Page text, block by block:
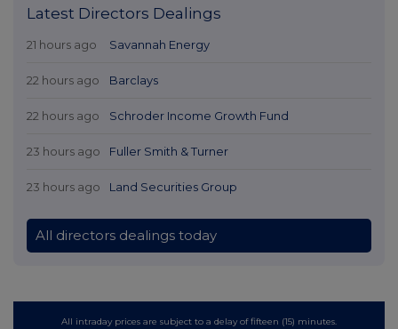
Latest Directors Dealings
21 hours ago Savannah Energy
22 hours ago Barclays
22 hours ago Schroder Income Growth Fund
23 hours ago Fuller Smith & Turner
23 hours ago Land Securities Group
All directors dealings today
All intraday prices are subject to a delay of fifteen (15) minutes.